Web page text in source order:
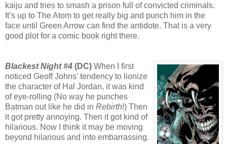
kaiju and tries to smash a prison full of convicted criminals.
It’s up to The Atom to get really big and punch him in the
face until Green Arrow can find the antidote. That is a very
good plot for a comic book right there.
Blackest Night #4 (DC) When I first
noticed Geoff Johns’ tendency to lionize
the character of Hal Jordan, it was kind
of eye-rolling (No way he punches
Batman out like he did in Rebirth!) Then
it got pretty annoying. Then it got kind of
hilarious. Now I think it may be moving
beyond hilarious and into embarrassing.